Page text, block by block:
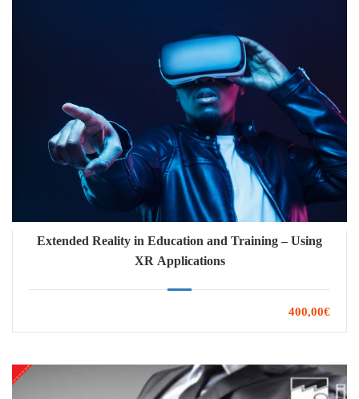
Extended Reality in Education and Training – Using
XR Applications
400,00€